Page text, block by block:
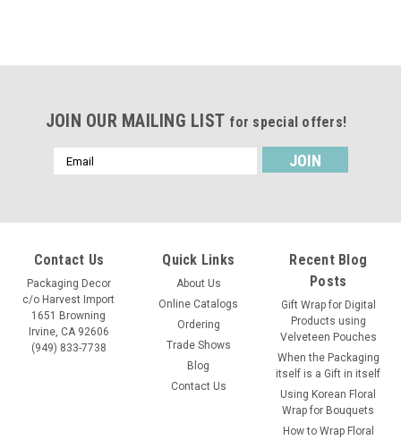
JOIN OUR MAILING LIST for special offers!
Email
Address
Contact Us
Packaging Decor
c/o Harvest Import
1651 Browning
Irvine, CA 92606
(949) 833-7738
Quick Links
About Us
Online Catalogs
Ordering
Trade Shows
Blog
Contact Us
Recent Blog
Posts
Gift Wrap for Digital
Products using
Velveteen Pouches
When the Packaging
itself is a Gift in itself
Using Korean Floral
Wrap for Bouquets
How to Wrap Floral